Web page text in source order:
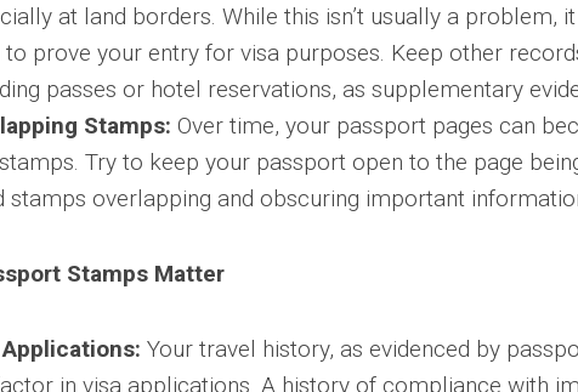
at land borders. While this isn’t usually a problem,
to prove your entry for visa purposes. Keep other
passes or hotel reservations, as supplementary
Stamps: Over time, your passport pages can
Try to keep your passport open to the page
stamps overlapping and obscuring important
Stamps Matter
Your travel history, as evidenced by
in visa applications. A history of compliance with